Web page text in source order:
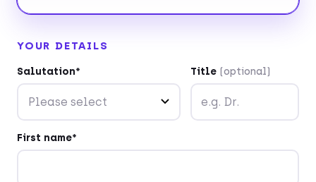
YOUR DETAILS
Salutation* Title (optional)
First name*